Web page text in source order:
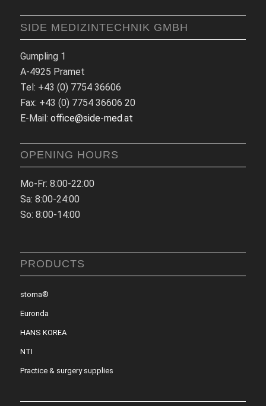
SIDE MEDIZINTECHNIK GMBH
Gumpling 1
A-4925 Pramet
Tel: +43 (0) 7754 36606
Fax: +43 (0) 7754 36606 20
E-Mail: office@side-med.at
OPENING HOURS
Mo-Fr: 8:00-22:00
Sa: 8:00-24:00
So: 8:00-14:00
PRODUCTS
stoma®
Euronda
HANS KOREA
NTI
Practice & surgery supplies